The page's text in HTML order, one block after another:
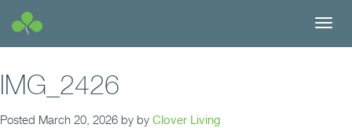
IMG_2426
Posted March 20, 2026 by by Clover Living